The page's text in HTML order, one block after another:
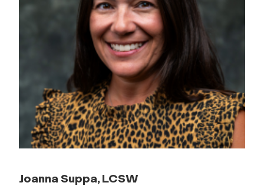
Joanna Suppa, LCSW